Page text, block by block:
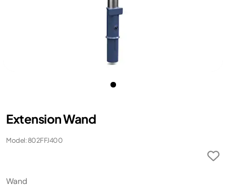
Extension Wand
Model: 802FFJ400
Wand